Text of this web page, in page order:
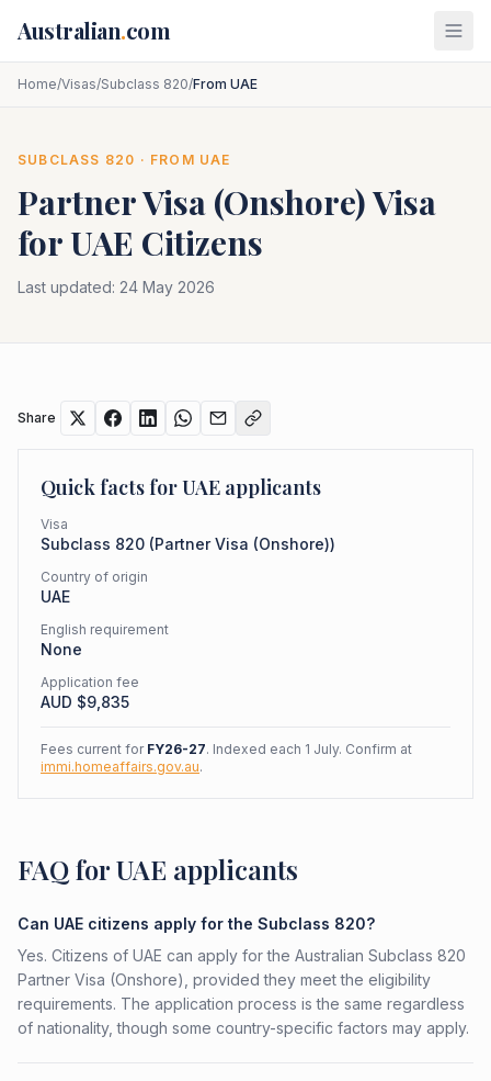
Australian.com
Home/Visas/Subclass 820/From UAE
SUBCLASS 820 · FROM UAE
Partner Visa (Onshore)Visa
forUAE Citizens
Last updated: 24 May 2026
Share
Quick facts forUAE applicants
Visa
Subclass 820 (Partner Visa (Onshore))
Country of origin
UAE
English requirement
None
Application fee
AUD $9,835
Fees current for FY26-27. Indexed each 1 July. Confirm at
immi.homeaffairs.gov.au.
FAQ for UAE applicants
Can UAE citizens apply for the Subclass 820?
Yes. Citizens of UAE can apply for the Australian Subclass 820
Partner Visa (Onshore), provided they meet the eligibility
requirements. The application process is the same regardless
of nationality, though some country-specific factors may apply.